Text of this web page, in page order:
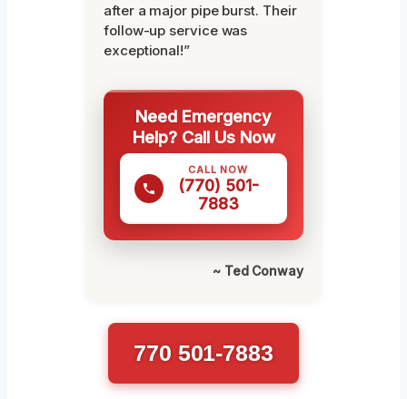
after a major pipe burst. Their
follow-up service was
exceptional!”
Need Emergency
Help? Call Us Now
CALL NOW
(770) 501-
7883
~ Ted Conway
770 501-7883